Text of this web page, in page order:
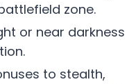
zone.
or near darkness
to stealth,